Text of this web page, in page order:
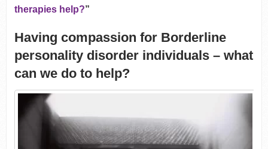
therapies help?”
Having compassion for Borderline
personality disorder individuals – what
can we do to help?